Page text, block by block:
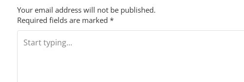
S
T
N
Your email address will not be published.
Required fields are marked *